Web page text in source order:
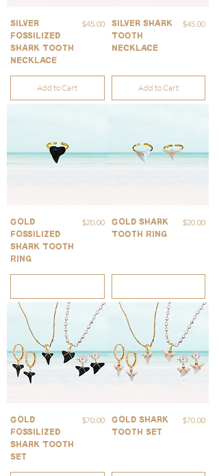
Silver
Fossilized
Shark Tooth
Necklace
Price
$45.00
Add to Cart
Silver Shark
Tooth
Necklace
Price
$45.00
Add to Cart
Gold
Fossilized
Shark Tooth
Ring
Price
$20.00
Gold Shark
Tooth Ring
Price
$20.00
Gold
Fossilized
Shark Tooth
Set
Price
$70.00
Gold Shark
Tooth Set
Price
$70.00